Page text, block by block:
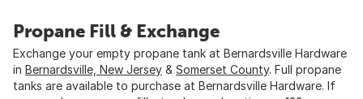
Propane Fill & Exchange
Exchange your empty propane tank at Bernardsville Hardware
in Bernardsville, New Jersey & Somerset County. Full propane
tanks are available to purchase at Bernardsville Hardware. If